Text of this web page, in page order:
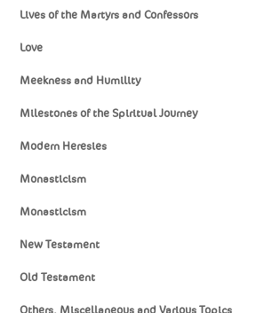
Lives of the Martyrs and Confessors
Love
Meekness and Humility
Milestones of the Spiritual Journey
Modern Heresies
Monasticism
Monasticism
New Testament
Old Testament
Others, Miscellaneous and Various Topics